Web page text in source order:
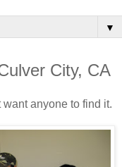
▼
City, CA
anyone to find it.